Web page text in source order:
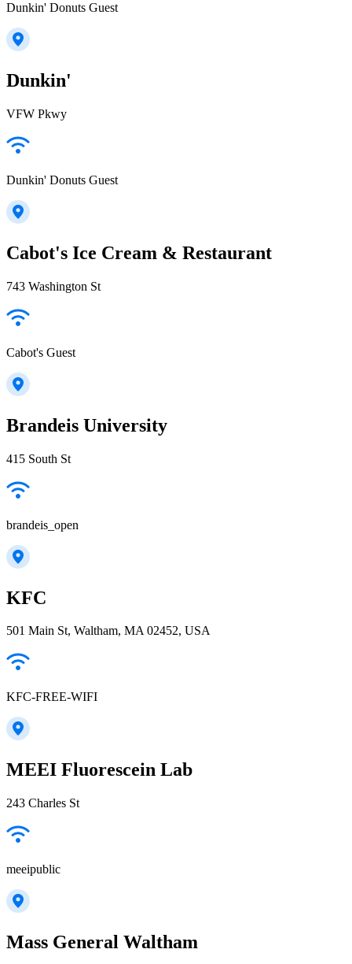
Dunkin' Donuts Guest
Dunkin'
VFW Pkwy
Dunkin' Donuts Guest
Cabot's Ice Cream & Restaurant
743 Washington St
Cabot's Guest
Brandeis University
415 South St
brandeis_open
KFC
501 Main St, Waltham, MA 02452, USA
KFC-FREE-WIFI
MEEI Fluorescein Lab
243 Charles St
meeipublic
Mass General Waltham